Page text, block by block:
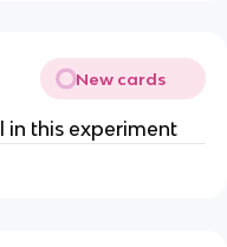
New cards
in this experiment